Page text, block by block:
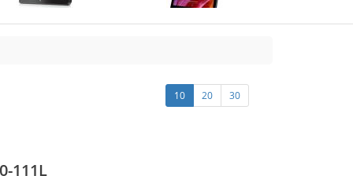
10 20 30
111L